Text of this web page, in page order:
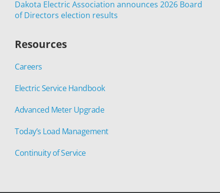
Dakota Electric Association announces 2026 Board
of Directors election results
Resources
Careers
Electric Service Handbook
Advanced Meter Upgrade
Today’s Load Management
Continuity of Service